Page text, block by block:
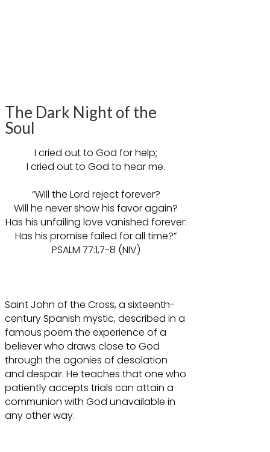
The Dark Night of the
Soul
I cried out to God for help;
I cried out to God to hear me.
“Will the Lord reject forever?
Will he never show his favor again?
Has his unfailing love vanished forever:
Has his promise failed for all time?”
PSALM 77:1,7-8 (NIV)
Saint John of the Cross, a sixteenth-
century Spanish mystic, described in a
famous poem the experience of a
believer who draws close to God
through the agonies of desolation
and despair. He teaches that one who
patiently accepts trials can attain a
communion with God unavailable in
any other way.